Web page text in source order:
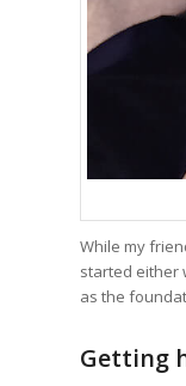
While my
started either
as the
Getting